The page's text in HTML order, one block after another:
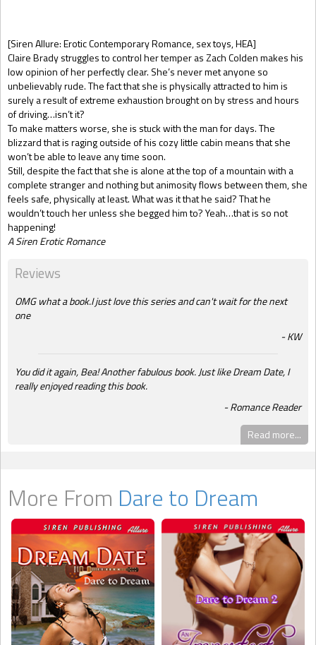
[Siren Allure: Erotic Contemporary Romance, sex toys, HEA]
Claire Brady struggles to control her temper as Zach Colden makes his
low opinion of her perfectly clear. She’s never met anyone so
unbelievably rude. The fact that she is physically attracted to him is
surely a result of extreme exhaustion brought on by stress and hours
of driving…isn’t it?
To make matters worse, she is stuck with the man for days. The
blizzard that is raging outside of his cozy little cabin means that she
won’t be able to leave any time soon.
Still, despite the fact that she is alone at the top of a mountain with a
complete stranger and nothing but animosity flows between them, she
feels safe, physically at least. What was it that he said? That he
wouldn’t touch her unless she begged him to? Yeah…that is so not
happening!
A Siren Erotic Romance
Gift Book
Reviews
OMG what a book.I just love this series and can't wait for the next
one
KW
You did it again, Bea! Another fabulous book. Just like Dream Date, I
really enjoyed reading this book.
Romance Reader
Read more...
More From Dare to Dream